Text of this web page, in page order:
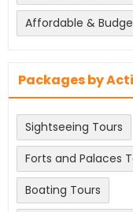
Affordable &
Packages by
Sightseeing Tours
Forts and Palaces
Boating Tours